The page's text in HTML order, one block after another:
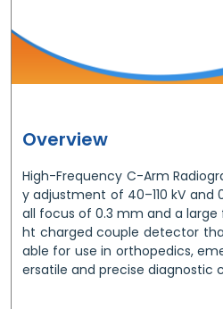
Overview
High-Frequency C-Arm
y adjustment of 40–110 kV
all focus of 0.3 mm and a
ht charged couple detector
able for use in orthopedics,
ersatile and precise diagnostic